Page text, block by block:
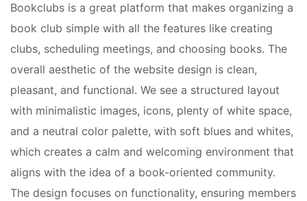
Bookclubs is a great platform that makes organizing a
book club simple with all the features like creating
clubs, scheduling meetings, and choosing books. The
overall aesthetic of the website design is clean,
pleasant, and functional. We see a structured layout
with minimalistic images, icons, plenty of white space,
and a neutral color palette, with soft blues and whites,
which creates a calm and welcoming environment that
aligns with the idea of a book-oriented community.
The design focuses on functionality, ensuring members